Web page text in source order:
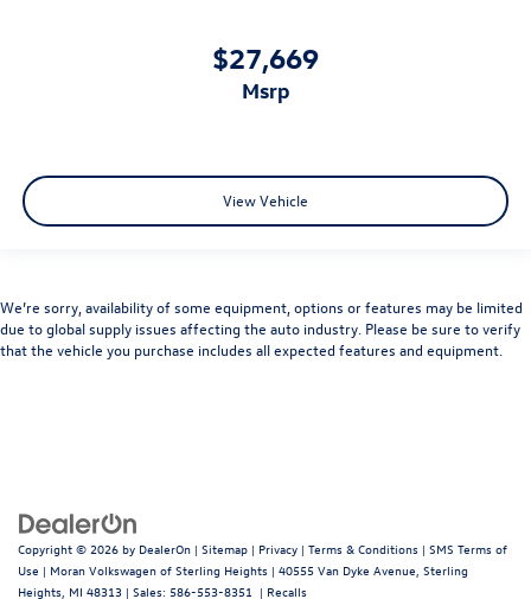
$27,669
msrp
View Vehicle
We’re sorry, availability of some equipment, options or features may be limited
due to global supply issues affecting the auto industry. Please be sure to verify
that the vehicle you purchase includes all expected features and equipment.
Copyright © 2026 by DealerOn | Sitemap | Privacy | Terms & Conditions | SMS Terms of
Use | Moran Volkswagen of Sterling Heights | 40555 Van Dyke Avenue, Sterling
Heights, MI 48313 | Sales: 586-553-8351 | Recalls